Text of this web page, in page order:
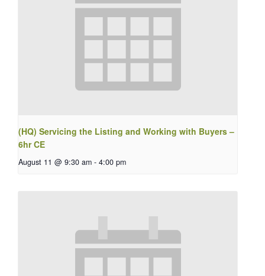
(HQ) Servicing the Listing and Working with Buyers –
6hr CE
August 11 @ 9:30 am - 4:00 pm